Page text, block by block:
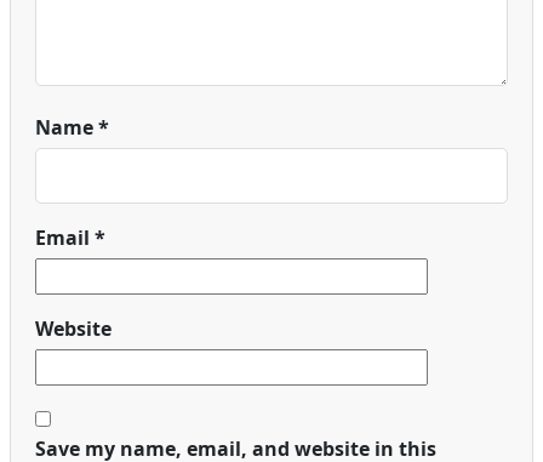
Name*
Email *
Website
Save my name, email, and website in this